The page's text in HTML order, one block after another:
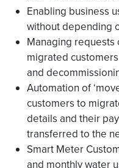
Enabling business
without depending
Managing
migrated
and
Automation of
customers to
details and their
transferred to the
Smart Meter
and monthly water